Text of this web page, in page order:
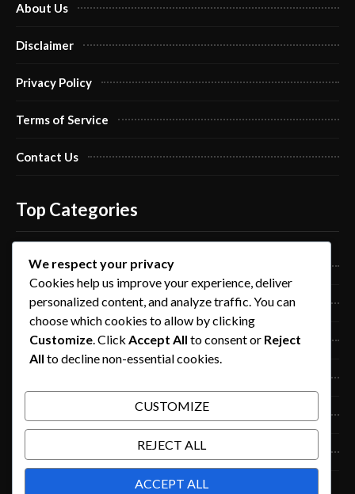
About Us
Disclaimer
Privacy Policy
Terms of Service
Contact Us
Top Categories
Pro Nails Art
Pro Nails Care
Blog
We respect your privacy
Cookies help us improve your experience, deliver
personalized content, and analyze traffic. You can
choose which cookies to allow by clicking
Customize . Click Accept All to consent or Reject
All to decline non-essential cookies.
CUSTOMIZE
REJECT ALL
ACCEPT ALL